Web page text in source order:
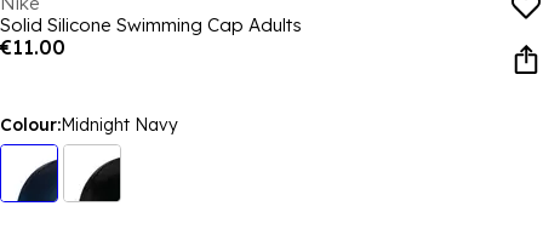
Solid Silicone Swimming Cap Adults
€11.00
Colour:Midnight Navy